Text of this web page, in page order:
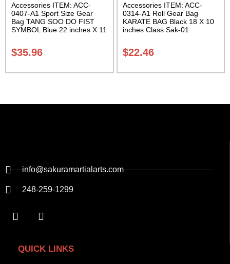
Accessories ITEM: ACC-
0407-A1 Sport Size Gear
Bag TANG SOO DO FIST
SYMBOL Blue 22 inches X 11
01
$35.96
Accessories ITEM: ACC-
0314-A1 Roll Gear Bag
KARATE BAG Black 18 X 10
inches Class Sak-01
$22.46
info@sakuramartialarts.com
248-259-1299
QUICK LINKS